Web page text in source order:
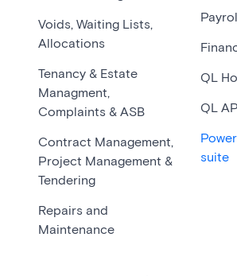
Voids, Waiting Lists,
Allocations
Tenancy & Estate
Managment,
Complaints & ASB
Contract Management,
Project Management &
Tendering
Repairs and
Maintenance
QL
QL
suite